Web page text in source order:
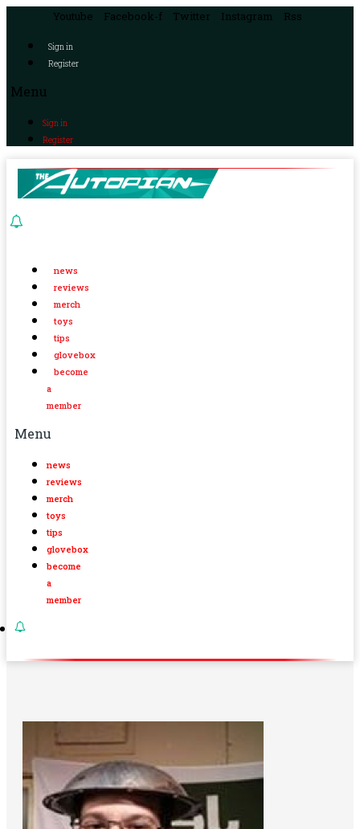
Youtube Facebook-f Twitter Instagram Rss
Sign in
Register
Menu
Sign in
Register
news
reviews
merch
toys
tips
glovebox
become
a
member
Menu
news
reviews
merch
toys
tips
glovebox
become
a
member